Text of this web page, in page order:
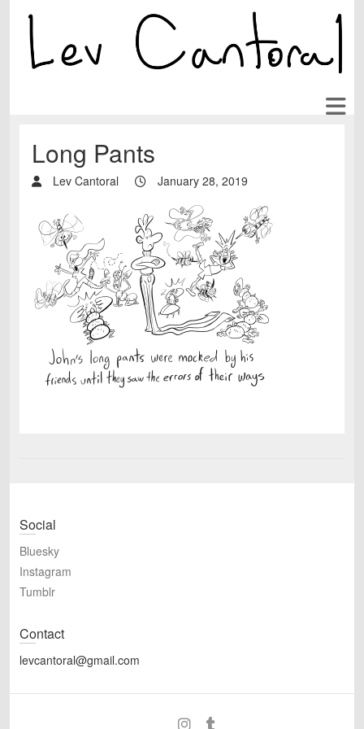
Long Pants
Lev Cantoral January 28, 2019
Social
Bluesky
Instagram
Tumblr
Contact
levcantoral@gmail.com
BlueskyInstagram